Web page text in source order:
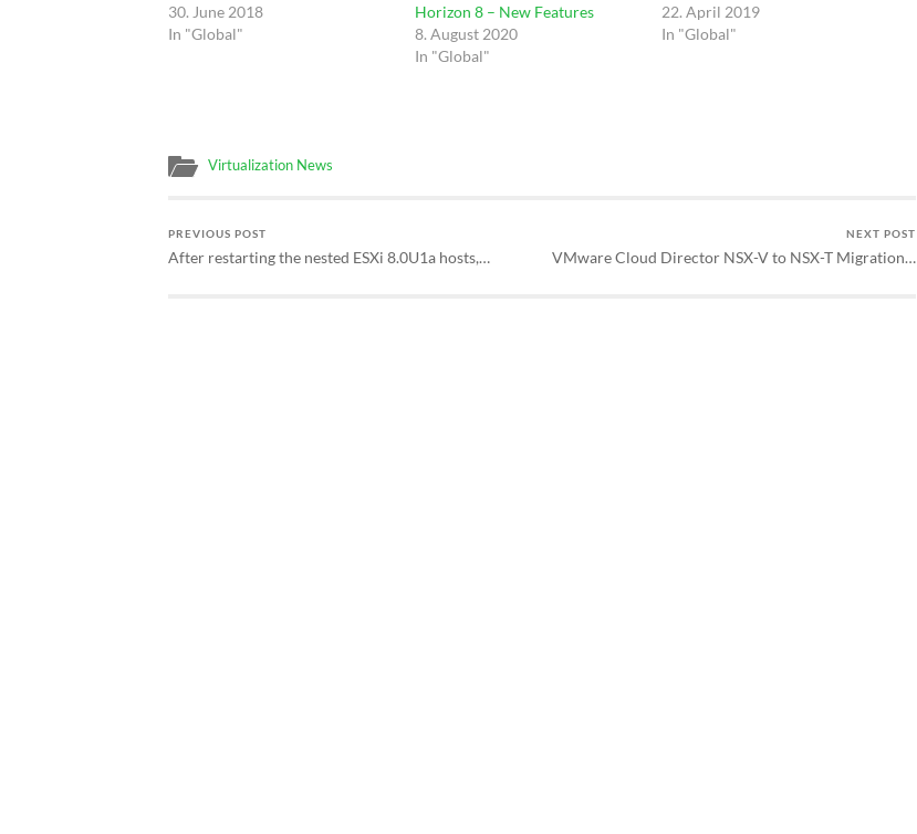
30. June 2018
In "Global"
Horizon 8 – New Features
8. August 2020
In "Global"
22. April 2019
In "Global"
Virtualization News
PREVIOUS POST
After restarting the nested ESXi 8.0U1a hosts,…
NEXT POST
VMware Cloud Director NSX-V to NSX-T Migration…